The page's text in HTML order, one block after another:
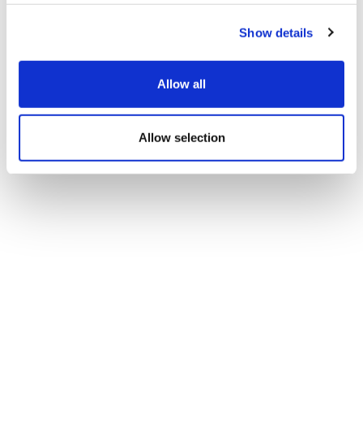
Show details
Allow all
Allow selection
Boehringer advances duo for